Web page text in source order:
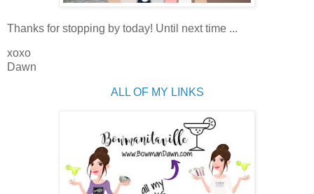
Thanks for stopping by today! Until next time ...
xoxo
Dawn
ALL OF MY LINKS